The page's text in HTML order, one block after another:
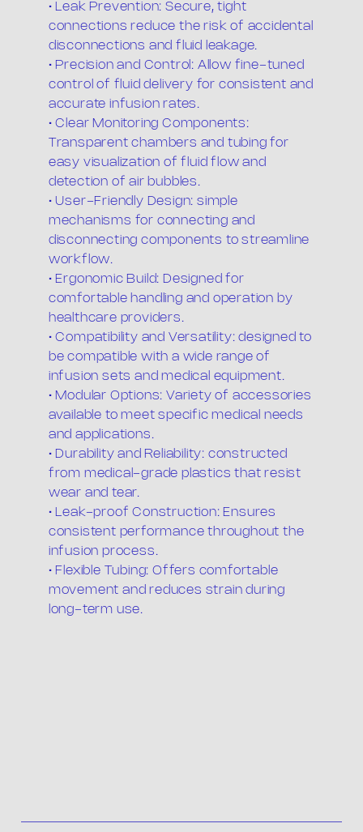
• Leak Prevention: Secure, tight
connections reduce the risk of accidental
disconnections and fluid leakage.
• Precision and Control: Allow fine-tuned
control of fluid delivery for consistent and
accurate infusion rates.
• Clear Monitoring Components:
Transparent chambers and tubing for
easy visualization of fluid flow and
detection of air bubbles.
• User-Friendly Design: simple
mechanisms for connecting and
disconnecting components to streamline
workflow.
• Ergonomic Build: Designed for
comfortable handling and operation by
healthcare providers.
• Compatibility and Versatility: designed to
be compatible with a wide range of
infusion sets and medical equipment.
• Modular Options: Variety of accessories
available to meet specific medical needs
and applications.
• Durability and Reliability: constructed
from medical-grade plastics that resist
wear and tear.
• Leak-proof Construction: Ensures
consistent performance throughout the
infusion process.
• Flexible Tubing: Offers comfortable
movement and reduces strain during
long-term use.